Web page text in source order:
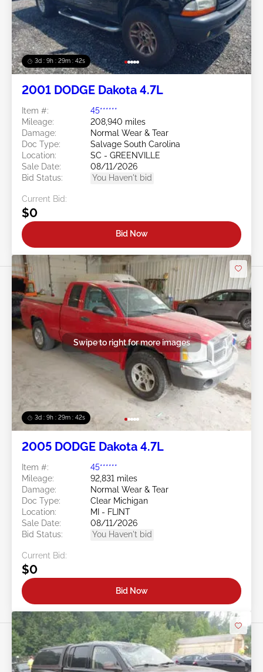
3d : 9h : 29m : 39s
2001 DODGE Dakota 4.7L
Item #:
45******
Mileage:
208,940 miles
Damage:
Normal Wear & Tear
Doc Type:
Salvage South Carolina
Location:
SC - GREENVILLE
Sale Date:
08/11/2026
Bid Status:
You Haven't bid
Current Bid:
$0
Bid Now
3d : 9h : 29m : 39s
Swipe to right for more images
2005 DODGE Dakota 4.7L
Item #:
45******
Mileage:
92,831 miles
Damage:
Normal Wear & Tear
Doc Type:
Clear Michigan
Location:
MI - FLINT
Sale Date:
08/11/2026
Bid Status:
You Haven't bid
Current Bid:
$0
Bid Now